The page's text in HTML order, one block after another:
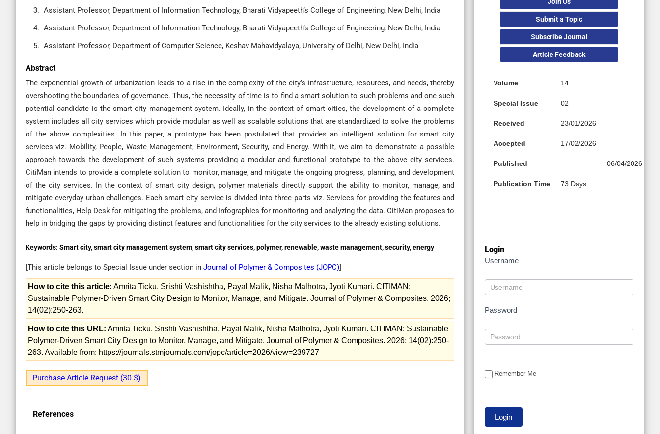
Assistant Professor, Department of Information Technology, Bharati Vidyapeeth’s College of Engineering, New Delhi, India
Assistant Professor, Department of Information Technology, Bharati Vidyapeeth’s College of Engineering, New Delhi, India
Assistant Professor, Department of Computer Science, Keshav Mahavidyalaya, University of Delhi, New Delhi, India
Abstract
The exponential growth of urbanization leads to a rise in the complexity of the city’s infrastructure, resources, and needs, thereby
overshooting the boundaries of governance. Thus, the necessity of time is to find a smart solution to such problems and one such
potential candidate is the smart city management system. Ideally, in the context of smart cities, the development of a complete
system includes all city services which provide modular as well as scalable solutions that are standardized to solve the problems
of the above complexities. In this paper, a prototype has been postulated that provides an intelligent solution for smart city
services viz. Mobility, People, Waste Management, Environment, Security, and Energy. With it, we aim to demonstrate a possible
approach towards the development of such systems providing a modular and functional prototype to the above city services.
CitiMan intends to provide a complete solution to monitor, manage, and mitigate the ongoing progress, planning, and development
of the city services. In the context of smart city design, polymer materials directly support the ability to monitor, manage, and
mitigate everyday urban challenges. Each smart city service is divided into three parts viz. Services for providing the features and
functionalities, Help Desk for mitigating the problems, and Infographics for monitoring and analyzing the data. CitiMan proposes to
help in bridging the gaps by providing distinct features and functionalities for the city services to the already existing solutions.
Keywords: Smart city, smart city management system, smart city services, polymer, renewable, waste management, security, energy
[This article belongs to Special Issue under section in Journal of Polymer & Composites (JOPC)]
How to cite this article: Amrita Ticku, Srishti Vashishtha, Payal Malik, Nisha Malhotra, Jyoti Kumari. CITIMAN:
Sustainable Polymer-Driven Smart City Design to Monitor, Manage, and Mitigate. Journal of Polymer & Composites. 2026;
14(02):250-263.
How to cite this URL: Amrita Ticku, Srishti Vashishtha, Payal Malik, Nisha Malhotra, Jyoti Kumari. CITIMAN: Sustainable
Polymer-Driven Smart City Design to Monitor, Manage, and Mitigate. Journal of Polymer & Composites. 2026; 14(02):250-
263. Available from: https://journals.stmjournals.com/jopc/article=2026/view=239727
Purchase Article Request (30 $)
References
Submit a Topic
Subscribe Journal
Article Feedback
Volume 14
Special Issue 02
Received 23/01/2026
Accepted 17/02/2026
Published 06/04/2026
Publication Time 73 Days
Login
Username
Password
Remember Me